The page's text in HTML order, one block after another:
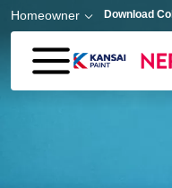
Skip to main content
Homeowner Download